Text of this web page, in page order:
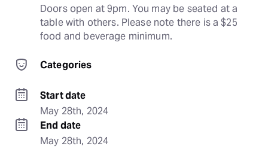
Doors open at 9pm. You may be seated at a
table with others. Please note there is a $25
food and beverage minimum.
Categories
Start date
May 28th, 2024
End date
May 28th, 2024